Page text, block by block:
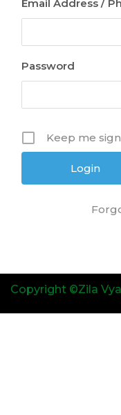
Email Address /
Password
Keep me
Copyright ©Zila